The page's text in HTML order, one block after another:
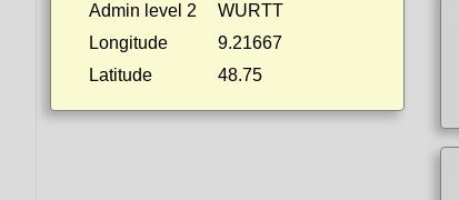
Admin level 2
WURTT
Longitude
9.21667
Latitude
48.75